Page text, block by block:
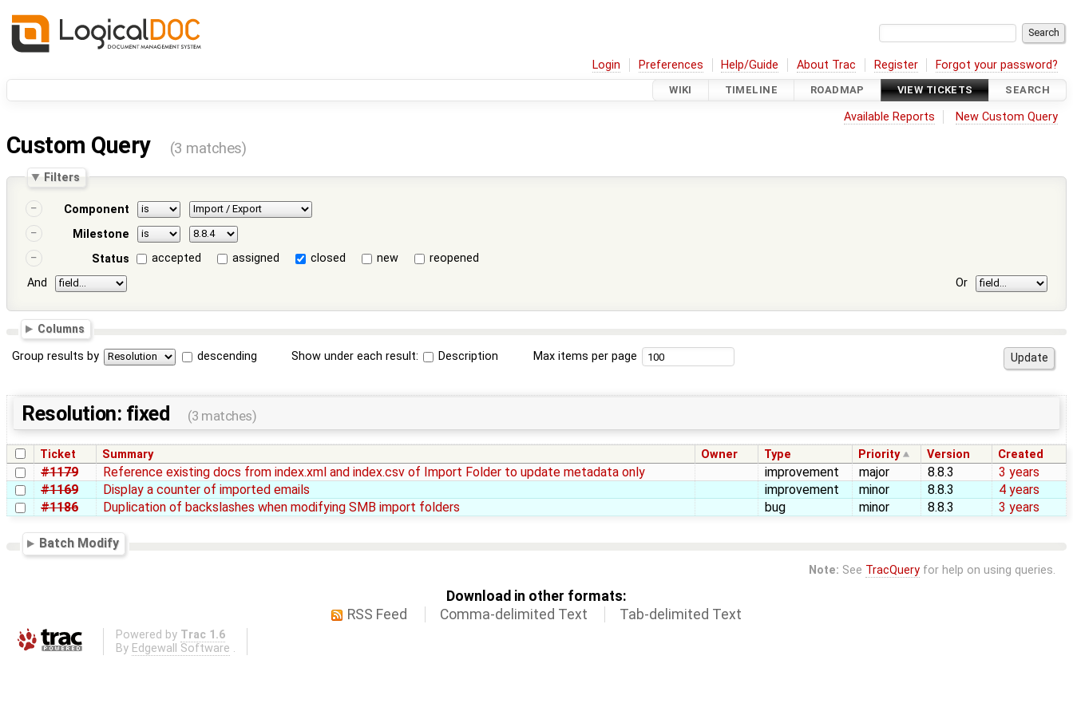
Login Preferences Help/Guide About Trac Register Forgot your password?
WIKI TIMELINE ROADMAP VIEW TICKETS SEARCH
Available Reports New Custom Query
Custom Query (3 matches)
Filters
Component
Milestone
Status
accepted assigned closed new
reopened
And
Or
Columns
Group results by descending Show under each result: Description Max items per page
Resolution: fixed (3 matches)
Ticket Summary Owner Type Priority Version Created
#1179 Reference existing docs from index.xml and index.csv of Import Folder to update metadata only improvement major 8.8.3
3 years
#1169
Display a counter of imported emails improvement minor 8.8.3
4 years
#1186
Duplication of backslashes when modifying SMB import folders bug minor 8.8.3 3 years
Batch Modify
Note: See TracQueryfor help on using queries.
Download in other formats:
RSS Feed
Comma-delimited Text Tab-delimited Text
Powered by Trac 1.6
By Edgewall Software .